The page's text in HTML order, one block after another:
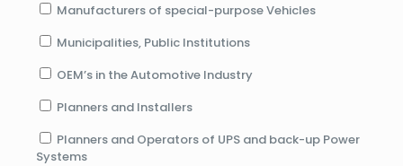
Manufacturers of special-purpose Vehicles
Municipalities, Public Institutions
OEM’s in the Automotive Industry
Planners and Installers
Planners and Operators of UPS and back-up Power
Systems